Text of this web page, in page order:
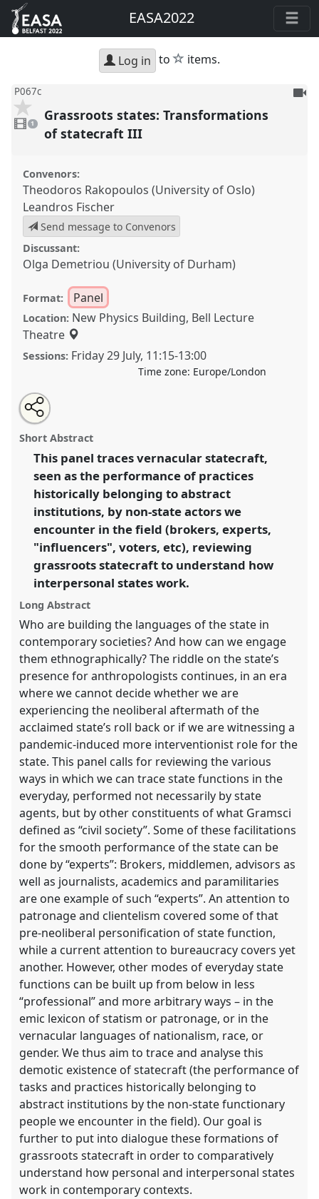
EASA2022
Log in to star
items.
P067c
video
present
1
To
Grassroots states: Transformations
of statecraft III
Convenors:
Theodoros Rakopoulos (University of Oslo)
Leandros Fischer
Send message to Convenors
Discussant:
Olga Demetriou (University of Durham)
Format: Panel
Location: New Physics Building, Bell Lecture
Theatre
Sessions: Friday 29 July, 11:15-13:00
Time zone: Europe/London
Grassroots states: Transformations of statecraft III.
Panel
P067c
Transformation, Hope and the Commons.
https://nomadit.co.uk/conference/easa2022/p/11919
show
in
the
panel
explorer
Open
an
email
this
panel
Share
the
panel
on
facebook
Tweet
about
this
Share
this
panel
Short Abstract
This panel traces vernacular statecraft,
seen as the performance of practices
historically belonging to abstract
institutions, by non-state actors we
encounter in the field (brokers, experts,
"influencers", voters, etc), reviewing
grassroots statecraft to understand how
interpersonal states work.
Long Abstract
Who are building the languages of the state in
contemporary societies? And how can we engage
them ethnographically? The riddle on the state’s
presence for anthropologists continues, in an era
where we cannot decide whether we are
experiencing the neoliberal aftermath of the
acclaimed state’s roll back or if we are witnessing a
pandemic-induced more interventionist role for the
state. This panel calls for reviewing the various
ways in which we can trace state functions in the
everyday, performed not necessarily by state
agents, but by other constituents of what Gramsci
defined as “civil society”. Some of these facilitations
for the smooth performance of the state can be
done by “experts”: Brokers, middlemen, advisors as
well as journalists, academics and paramilitaries
are one example of such “experts”. An attention to
patronage and clientelism covered some of that
pre-neoliberal personification of state function,
while a current attention to bureaucracy covers yet
another. However, other modes of everyday state
functions can be built up from below in less
“professional” and more arbitrary ways – in the
emic lexicon of statism or patronage, or in the
vernacular languages of nationalism, race, or
gender. We thus aim to trace and analyse this
demotic existence of statecraft (the performance of
tasks and practices historically belonging to
abstract institutions by the non-state functionary
people we encounter in the field). Our goal is
further to put into dialogue these formations of
grassroots statecraft in order to comparatively
understand how personal and interpersonal states
work in contemporary contexts.